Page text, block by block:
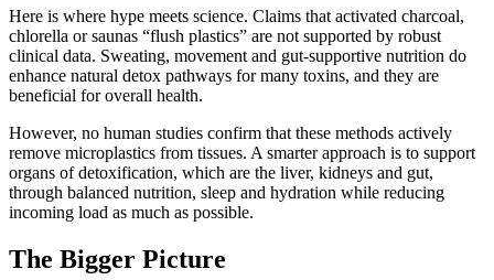
Here is where hype meets science. Claims that activated charcoal,
chlorella or saunas “flush plastics” are not supported by robust
clinical data. Sweating, movement and gut-supportive nutrition do
enhance natural detox pathways for many toxins, and they are
beneficial for overall health.
However, no human studies confirm that these methods actively
remove microplastics from tissues. A smarter approach is to support
organs of detoxification, which are the liver, kidneys and gut,
through balanced nutrition, sleep and hydration while reducing
incoming load as much as possible.
The Bigger Picture